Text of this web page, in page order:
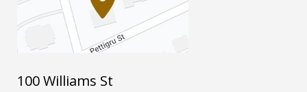
100 Williams St